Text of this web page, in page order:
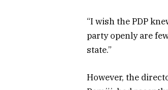
“I wish the PDP
party openly are
state.”
However, the